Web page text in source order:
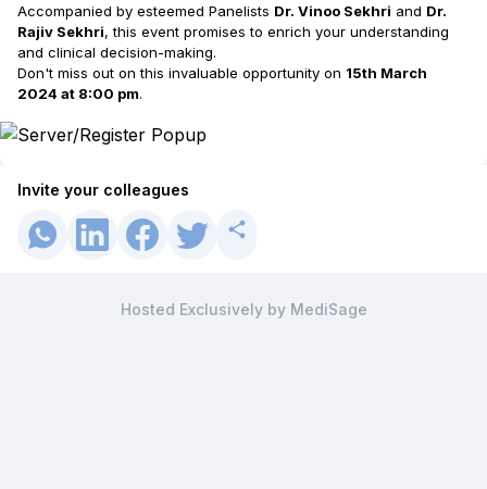
Accompanied by esteemed Panelists Dr. Vinoo Sekhri and Dr.
Rajiv Sekhri, this event promises to enrich your understanding
and clinical decision-making.
Don't miss out on this invaluable opportunity on 15th March
2024 at 8:00 pm.
Invite your colleagues
Hosted Exclusively by MediSage